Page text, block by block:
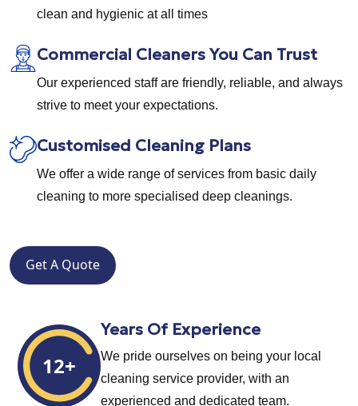
12+
Years Of Experience
We pride ourselves on being your local
cleaning service provider, with an
experienced and dedicated team.
clean and hygienic at all times
Commercial Cleaners You Can Trust
Our experienced staff are friendly, reliable, and always
strive to meet your expectations.
Customised Cleaning Plans
We offer a wide range of services from basic daily
cleaning to more specialised deep cleanings.
Get A Quote